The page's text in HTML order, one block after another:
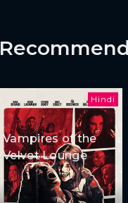
Hindi
Vampires of the
Velvet Lounge